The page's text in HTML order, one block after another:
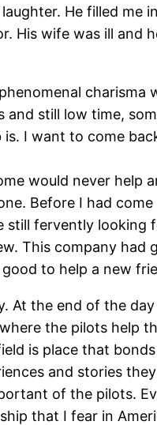
He filled me
His wife was ill
still low time,
I want to come
would never help
Before I had
fervently
This company
to help a new
At the end of the
the pilots help
is place that
and stories
of the pilots.
that I fear in